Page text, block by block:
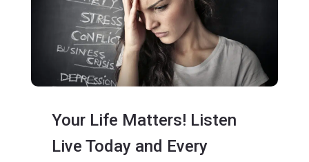
Your Life Matters! Listen
Live Today and Every